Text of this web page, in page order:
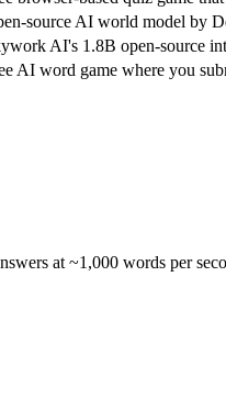
source AI world model by
AI's 1.8B open-source
AI word game where you
at ~1,000 words per